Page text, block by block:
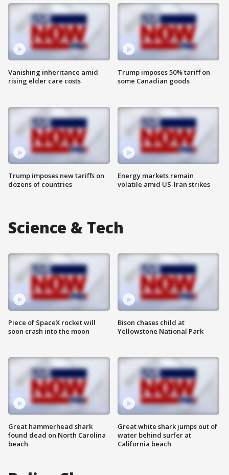
Vanishing inheritance amid
rising elder care costs
Trump imposes new tariffs on
dozens of countries
Trump imposes 50% tariff on
some Canadian goods
Energy markets remain
volatile amid US-Iran strikes
Science & Tech
Piece of SpaceX rocket will
soon crash into the moon
Great hammerhead shark
found dead on North Carolina
beach
Bison chases child at
Yellowstone National Park
Great white shark jumps out of
water behind surfer at
California beach